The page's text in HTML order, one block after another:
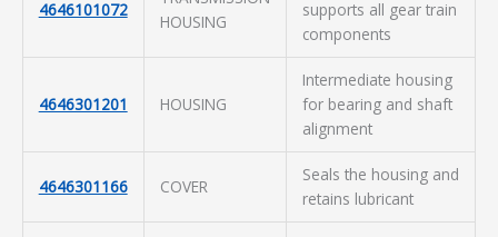
4646101072
HOUSING
supports all gear train
components
4646301201 HOUSING
Intermediate housing
for bearing and shaft
alignment
4646301166 COVER
Seals the housing and
retains lubricant